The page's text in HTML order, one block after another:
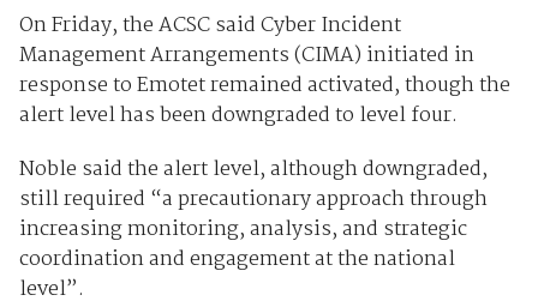
On Friday, the ACSC said Cyber Incident
Management Arrangements (CIMA) initiated in
response to Emotet remained activated, though the
alert level has been downgraded to level four.
Noble said the alert level, although downgraded,
still required “a precautionary approach through
increasing monitoring, analysis, and strategic
coordination and engagement at the national
level”.